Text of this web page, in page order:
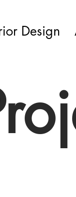
Design